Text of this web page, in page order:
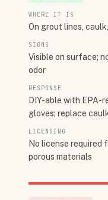
WHERE IT IS
On grout lines,
SIGNS
Visible on surface;
odor
RESPONSE
DIY-able with EPA-
gloves; replace
LICENSING
No license
porous materials